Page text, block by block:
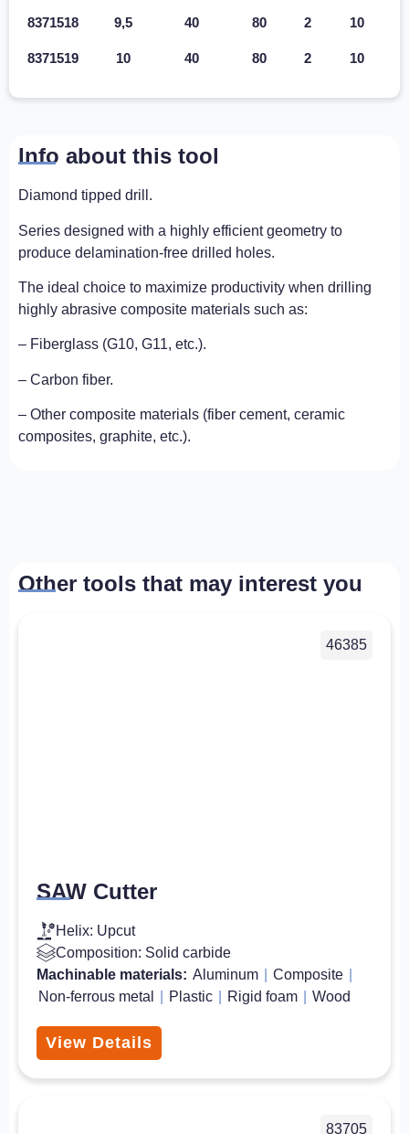
8371518 9,5 40 80 2 10
8371519 10 40 80 2 10
Info about this tool
Diamond tipped drill.
Series designed with a highly efficient geometry to
produce delamination-free drilled holes.
The ideal choice to maximize productivity when drilling
highly abrasive composite materials such as:
– Fiberglass (G10, G11, etc.).
– Carbon fiber.
– Other composite materials (fiber cement, ceramic
composites, graphite, etc.).
Other tools that may interest you
46385
SAW Cutter
Helix: Upcut
Composition: Solid carbide
Machinable materials: Aluminum Composite
Non-ferrous metal
Plastic Rigid foam Wood
View Details
83705